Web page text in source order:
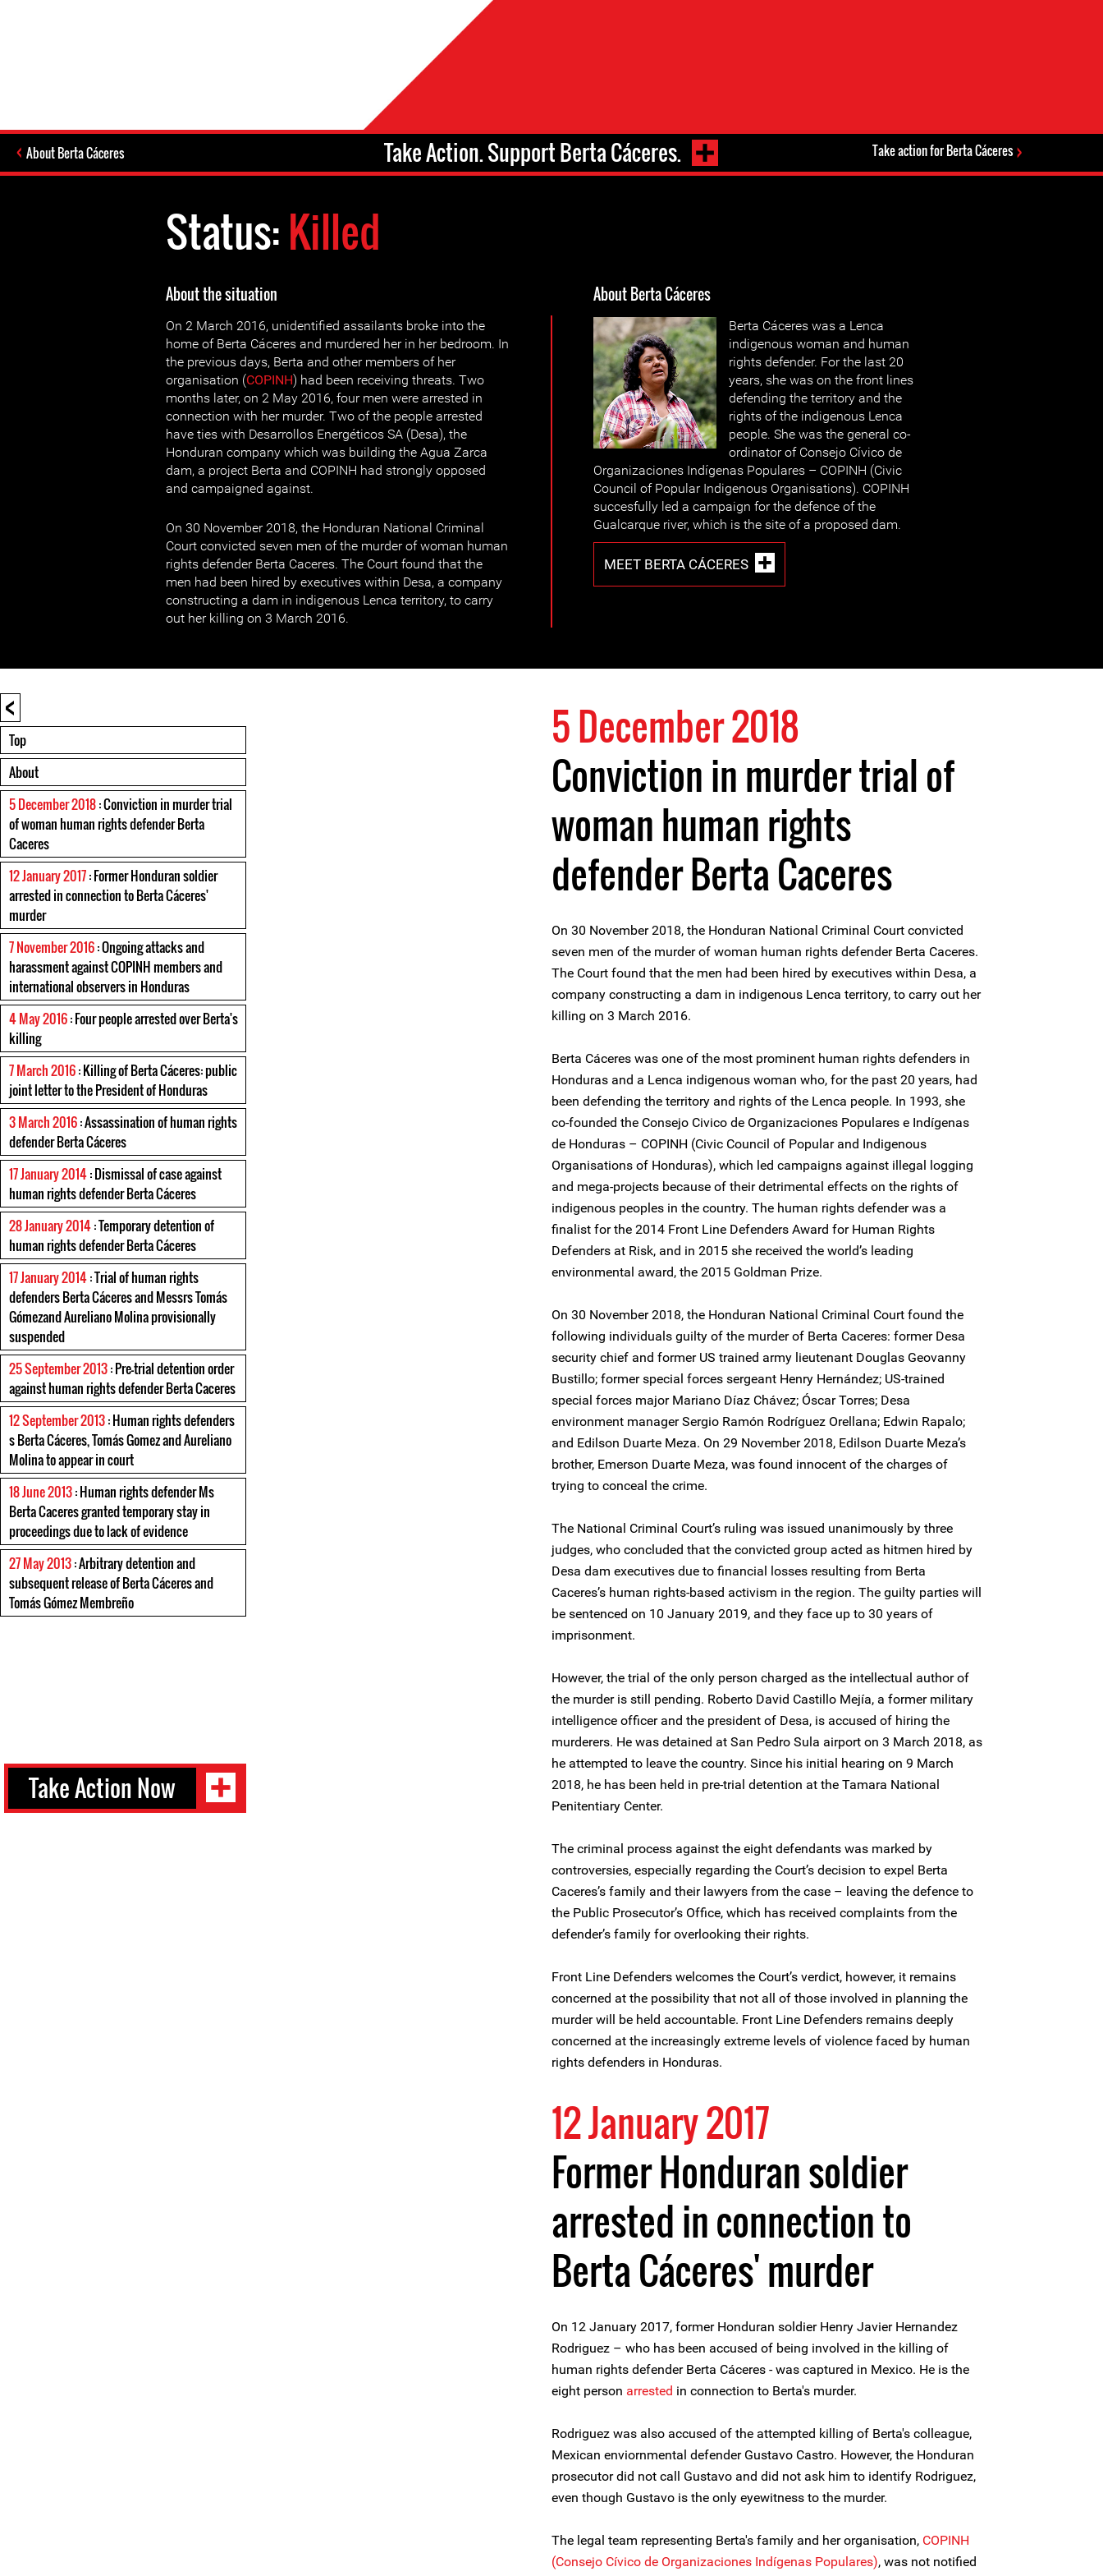
About Berta Cáceres Take Action. Support Berta Cáceres. Take action for Berta Cáceres
Status:Killed
About the situation
On 2 March 2016, unidentified assailants broke into the
home of Berta Cáceres and murdered her in her bedroom. In
the previous days, Berta and other members of her
organisation (COPINH) had been receiving threats. Two
months later, on 2 May 2016, four men were arrested in
connection with her murder. Two of the people arrested
have ties with Desarrollos Energéticos SA (Desa), the
Honduran company which was building the Agua Zarca
dam, a project Berta and COPINH had strongly opposed
and campaigned against.
On 30 November 2018, the Honduran National Criminal
Court convicted seven men of the murder of woman human
rights defender Berta Caceres. The Court found that the
men had been hired by executives within Desa, a company
constructing a dam in indigenous Lenca territory, to carry
out her killing on 3 March 2016.
About Berta Cáceres
Berta Cáceres was a Lenca
indigenous woman and human
rights defender. For the last 20
years, she was on the front lines
defending the territory and the
rights of the indigenous Lenca
people. She was the general co-
ordinator of Consejo Cívico de
Organizaciones Indígenas Populares – COPINH (Civic
Council of Popular Indigenous Organisations). COPINH
succesfully led a campaign for the defence of the
Gualcarque river, which is the site of a proposed dam.
MEET BERTA CÁCERES
<
Top
About
5 December 2018: Conviction in murder trial
of woman human rights defender Berta
Caceres
12 January 2017: Former Honduran soldier
arrested in connection to Berta Cáceres'
murder
7 November 2016: Ongoing attacks and
harassment against COPINH members and
international observers in Honduras
4 May 2016: Four people arrested over Berta's
killing
7 March 2016: Killing of Berta Cáceres: public
joint letter to the President of Honduras
3 March 2016: Assassination of human rights
defender Berta Cáceres
17 January 2014: Dismissal of case against
human rights defender Berta Cáceres
28 January 2014: Temporary detention of
human rights defender Berta Cáceres
17 January 2014: Trial of human rights
defenders Berta Cáceres and Messrs Tomás
Gómezand Aureliano Molina provisionally
suspended
25 September 2013: Pre-trial detention order
against human rights defender Berta Caceres
12 September 2013: Human rights defenders
s Berta Cáceres, Tomás Gomez and Aureliano
Molina to appear in court
18 June 2013: Human rights defender Ms
Berta Caceres granted temporary stay in
proceedings due to lack of evidence
27 May 2013: Arbitrary detention and
subsequent release of Berta Cáceres and
Tomás Gómez Membreño
Take Action Now
5 December 2018
Conviction in murder trial of
woman human rights
defender Berta Caceres
On 30 November 2018, the Honduran National Criminal Court convicted
seven men of the murder of woman human rights defender Berta Caceres.
The Court found that the men had been hired by executives within Desa, a
company constructing a dam in indigenous Lenca territory, to carry out her
killing on 3 March 2016.
Berta Cáceres was one of the most prominent human rights defenders in
Honduras and a Lenca indigenous woman who, for the past 20 years, had
been defending the territory and rights of the Lenca people. In 1993, she
co-founded the Consejo Civico de Organizaciones Populares e Indígenas
de Honduras – COPINH (Civic Council of Popular and Indigenous
Organisations of Honduras), which led campaigns against illegal logging
and mega-projects because of their detrimental effects on the rights of
indigenous peoples in the country. The human rights defender was a
finalist for the 2014 Front Line Defenders Award for Human Rights
Defenders at Risk, and in 2015 she received the world’s leading
environmental award, the 2015 Goldman Prize.
On 30 November 2018, the Honduran National Criminal Court found the
following individuals guilty of the murder of Berta Caceres: former Desa
security chief and former US trained army lieutenant Douglas Geovanny
Bustillo; former special forces sergeant Henry Hernández; US-trained
special forces major Mariano Díaz Chávez; Óscar Torres; Desa
environment manager Sergio Ramón Rodríguez Orellana; Edwin Rapalo;
and Edilson Duarte Meza. On 29 November 2018, Edilson Duarte Meza’s
brother, Emerson Duarte Meza, was found innocent of the charges of
trying to conceal the crime.
The National Criminal Court’s ruling was issued unanimously by three
judges, who concluded that the convicted group acted as hitmen hired by
Desa dam executives due to financial losses resulting from Berta
Caceres’s human rights-based activism in the region. The guilty parties will
be sentenced on 10 January 2019, and they face up to 30 years of
imprisonment.
However, the trial of the only person charged as the intellectual author of
the murder is still pending. Roberto David Castillo Mejía, a former military
intelligence officer and the president of Desa, is accused of hiring the
murderers. He was detained at San Pedro Sula airport on 3 March 2018, as
he attempted to leave the country. Since his initial hearing on 9 March
2018, he has been held in pre-trial detention at the Tamara National
Penitentiary Center.
The criminal process against the eight defendants was marked by
controversies, especially regarding the Court’s decision to expel Berta
Caceres’s family and their lawyers from the case – leaving the defence to
the Public Prosecutor’s Office, which has received complaints from the
defender’s family for overlooking their rights.
Front Line Defenders welcomes the Court’s verdict, however, it remains
concerned at the possibility that not all of those involved in planning the
murder will be held accountable. Front Line Defenders remains deeply
concerned at the increasingly extreme levels of violence faced by human
rights defenders in Honduras.
12 January 2017
Former Honduran soldier
arrested in connection to
Berta Cáceres' murder
On 12 January 2017, former Honduran soldier Henry Javier Hernandez
Rodriguez – who has been accused of being involved in the killing of
human rights defender Berta Cáceres - was captured in Mexico. He is the
eight person arrested in connection to Berta's murder.
Rodriguez was also accused of the attempted killing of Berta's colleague,
Mexican enviornmental defender Gustavo Castro. However, the Honduran
prosecutor did not call Gustavo and did not ask him to identify Rodriguez,
even though Gustavo is the only eyewitness to the murder.
The legal team representing Berta's family and her organisation, COPINH
(Consejo Cívico de Organizaciones Indígenas Populares), was not notified